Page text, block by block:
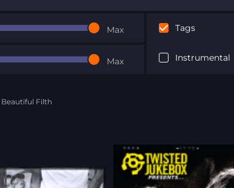
Max
Max
Tags
Instrumental
Beautiful Filth